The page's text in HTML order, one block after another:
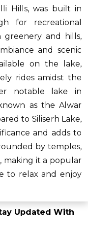
Hills, was built in
for recreational
greenery and hills,
and scenic
on the lake,
rides amidst the
notable lake in
as the Alwar
to Siliserh Lake,
and adds to
by temples,
making it a popular
to relax and enjoy
Updated With